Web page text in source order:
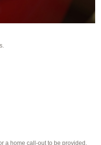
a home call-out to be provided,